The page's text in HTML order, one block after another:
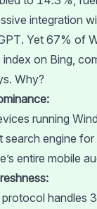
integration
Yet 67% of
on Bing,
Why?
running
engine for
entire mobile
protocol handles